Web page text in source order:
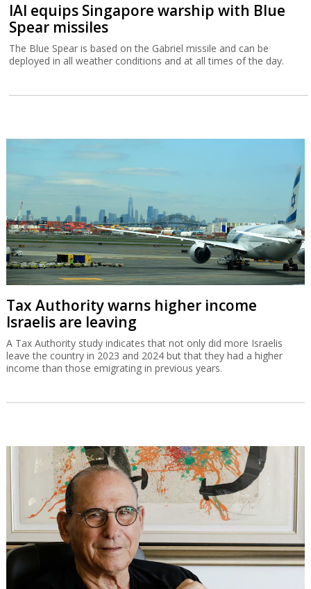
IAI equips Singapore warship with Blue
Spear missiles
The Blue Spear is based on the Gabriel missile and can be
deployed in all weather conditions and at all times of the day.
Tax Authority warns higher income
Israelis are leaving
A Tax Authority study indicates that not only did more Israelis
leave the country in 2023 and 2024 but that they had a higher
income than those emigrating in previous years.